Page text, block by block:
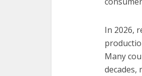
In 2026,
Many
decades,